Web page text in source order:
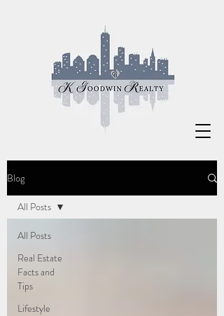
Blog
All Posts
Real Estate
Facts and
Tips
Lifestyle
All Posts